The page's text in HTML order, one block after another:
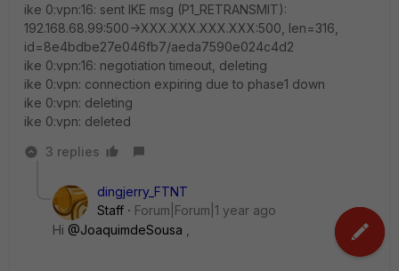
ike 0:vpn:16: sent IKE msg (P1_RETRANSMIT):
192.168.68.99:500->XXX.XXX.XXX.XXX:500, len=316,
id=8e4bdbe27e046fb7/aeda7590e024c4d2
ike 0:vpn:16: negotiation timeout, deleting
ike 0:vpn: connection expiring due to phase1 down
ike 0:vpn: deleting
ike 0:vpn: deleted
3 replies
dingjerry_FTNT
Staff
Forum|Forum|1 year ago
Hi @JoaquimdeSousa